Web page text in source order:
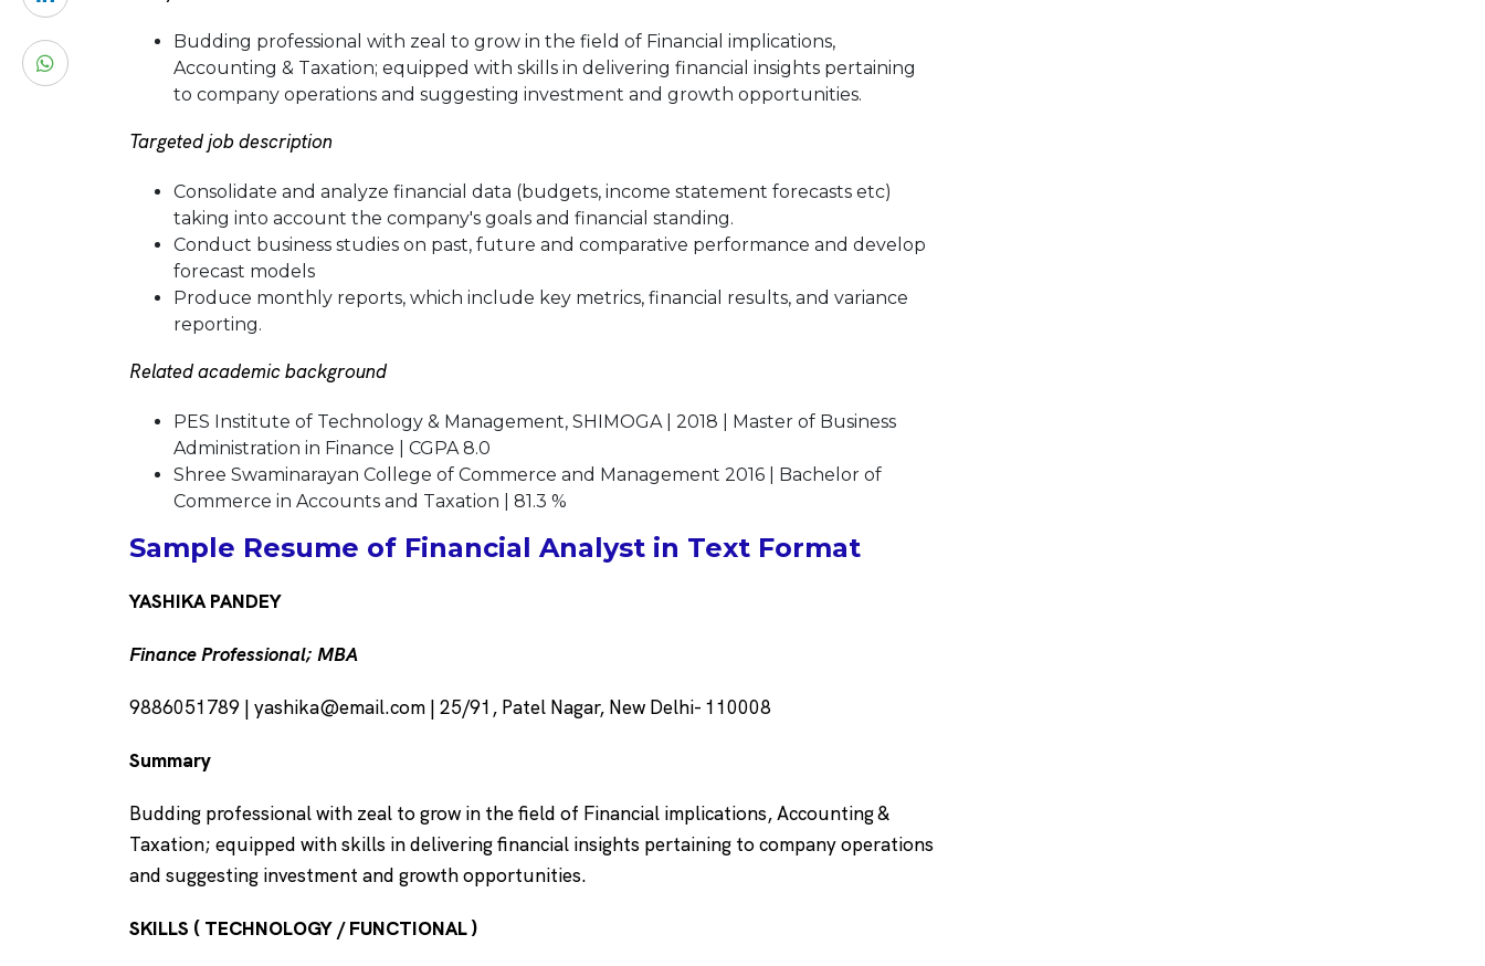
Budding professional with zeal to grow in the field of Financial implications,
Accounting & Taxation; equipped with skills in delivering financial insights pertaining
to company operations and suggesting investment and growth opportunities.
Targeted job description
Consolidate and analyze financial data (budgets, income statement forecasts etc)
taking into account the company's goals and financial standing.
Conduct business studies on past, future and comparative performance and develop
forecast models
Produce monthly reports, which include key metrics, financial results, and variance
reporting.
Related academic background
PES Institute of Technology & Management, SHIMOGA | 2018 | Master of Business
Administration in Finance | CGPA 8.0
Shree Swaminarayan College of Commerce and Management 2016 | Bachelor of
Commerce in Accounts and Taxation | 81.3 %
Sample Resume of Financial Analyst in Text Format
YASHIKA PANDEY
Finance Professional; MBA
9886051789 | yashika@email.com | 25/91, Patel Nagar, New Delhi- 110008
Summary
Budding professional with zeal to grow in the field of Financial implications, Accounting &
Taxation; equipped with skills in delivering financial insights pertaining to company operations
and suggesting investment and growth opportunities.
SKILLS ( TECHNOLOGY / FUNCTIONAL )